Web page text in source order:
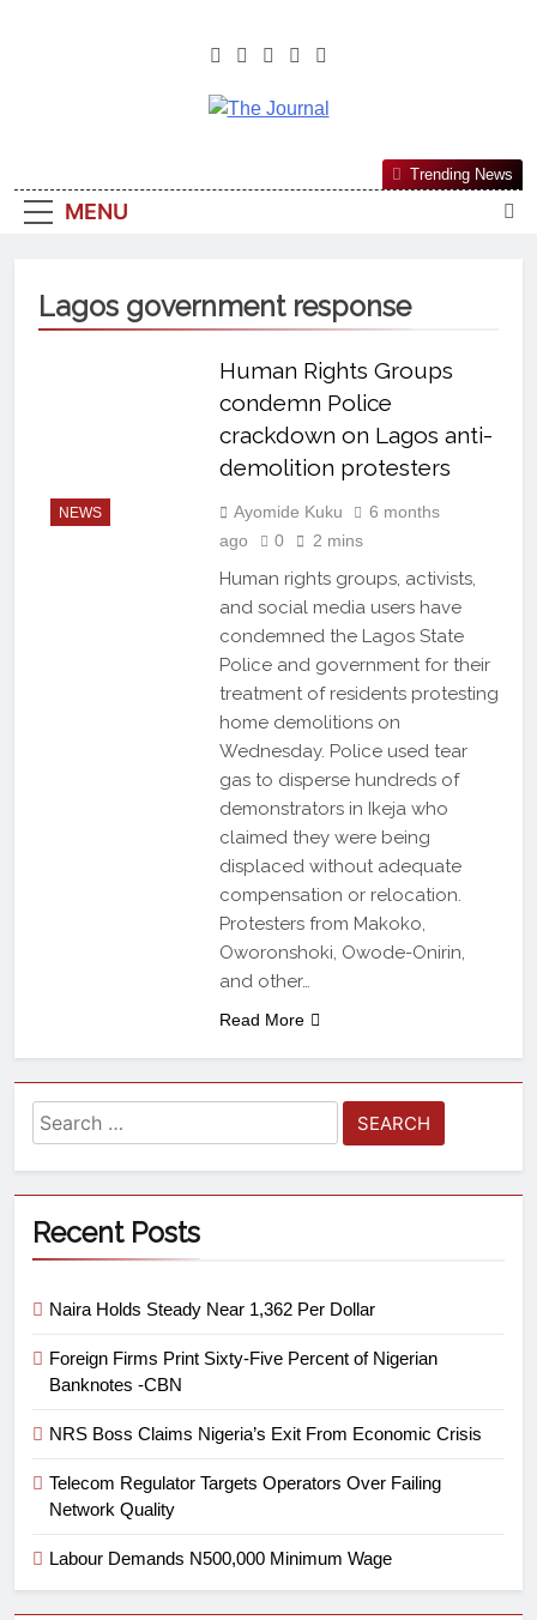
The Journal
Most Reliable, First-Choice Pan-
Nigerian Information And Public
From An African Worldview
MENU
Trending News
Lagos government response
NEWS
Human Rights Groups
condemn Police
crackdown on Lagos anti-
demolition protesters
Ayomide Kuku
6 months
ago
0 2 mins
Human rights groups, activists,
and social media users have
condemned the Lagos State
Police and government for their
treatment of residents protesting
home demolitions on
Wednesday. Police used tear
gas to disperse hundreds of
demonstrators in Ikeja who
claimed they were being
displaced without adequate
compensation or relocation.
Protesters from Makoko,
Oworonshoki, Owode-Onirin,
and other…
Read More
Recent Posts
Naira Holds Steady Near 1,362 Per Dollar
Foreign Firms Print Sixty-Five Percent of Nigerian
Banknotes -CBN
NRS Boss Claims Nigeria’s Exit From Economic Crisis
Telecom Regulator Targets Operators Over Failing
Network Quality
Labour Demands N500,000 Minimum Wage